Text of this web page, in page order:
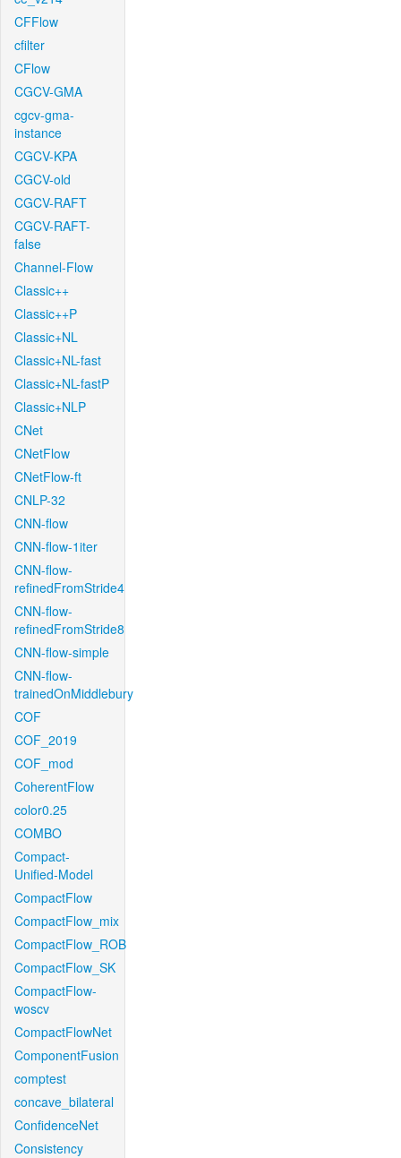
CFFlow
cfilter
CFlow
CGCV-GMA
cgcv-gma-
instance
CGCV-KPA
CGCV-old
CGCV-RAFT
CGCV-RAFT-
false
Channel-Flow
Classic++
Classic++P
Classic+NL
Classic+NL-fast
Classic+NL-fastP
Classic+NLP
CNet
CNetFlow
CNetFlow-ft
CNLP-32
CNN-flow
CNN-flow-1iter
CNN-flow-
refinedFromStride4
CNN-flow-
refinedFromStride8
CNN-flow-simple
CNN-flow-
trainedOnMiddlebury
COF
COF_2019
COF_mod
CoherentFlow
color0.25
COMBO
Compact-
Unified-Model
CompactFlow
CompactFlow_mix
CompactFlow_ROB
CompactFlow_SK
CompactFlow-
woscv
CompactFlowNet
ComponentFusion
comptest
concave_bilateral
ConfidenceNet
Consistency